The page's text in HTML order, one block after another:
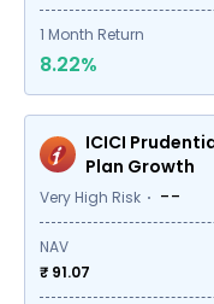
1 Month Return
8.22%
ICICI
Plan Growth
Very High Risk --
NAV
₹ 91.07